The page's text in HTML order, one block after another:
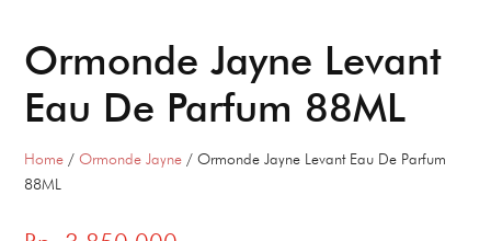
Ormonde Jayne Levant
Eau De Parfum 88ML
Home /Ormonde Jayne / Ormonde Jayne Levant Eau De Parfum
88ML